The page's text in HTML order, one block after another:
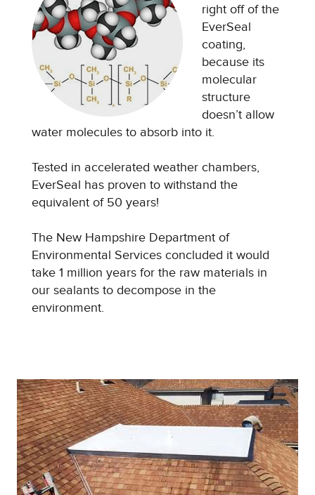
right off of the
EverSeal
coating,
because its
molecular
structure
doesn’t allow
water molecules to absorb into it.
Tested in accelerated weather chambers,
EverSeal has proven to withstand the
equivalent of 50 years!
The New Hampshire Department of
Environmental Services concluded it would
take 1 million years for the raw materials in
our sealants to decompose in the
environment.